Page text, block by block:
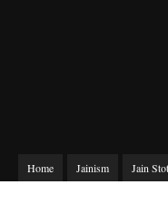
Home Jainism Jain